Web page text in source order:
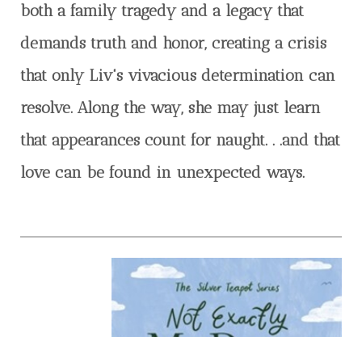
both a family tragedy and a legacy that
demands truth and honor, creating a crisis
that only Liv's vivacious determination can
resolve. Along the way, she may just learn
that appearances count for naught. . .and that
love can be found in unexpected ways.